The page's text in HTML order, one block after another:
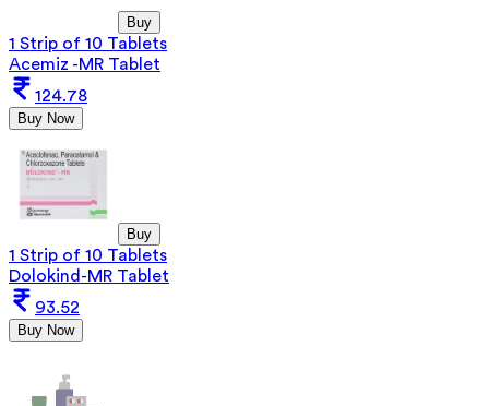
Buy
1 Strip of 10 Tablets
Acemiz -MR Tablet
124.78
Buy Now
Buy
1 Strip of 10 Tablets
Dolokind-MR Tablet
93.52
Buy Now